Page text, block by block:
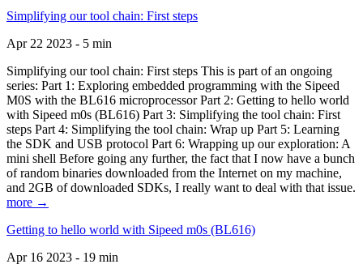
Simplifying our tool chain: First steps
Apr 22 2023 - 5 min
Simplifying our tool chain: First steps This is part of an ongoing
series: Part 1: Exploring embedded programming with the Sipeed
M0S with the BL616 microprocessor Part 2: Getting to hello world
with Sipeed m0s (BL616) Part 3: Simplifying the tool chain: First
steps Part 4: Simplifying the tool chain: Wrap up Part 5: Learning
the SDK and USB protocol Part 6: Wrapping up our exploration: A
mini shell Before going any further, the fact that I now have a bunch
of random binaries downloaded from the Internet on my machine,
and 2GB of downloaded SDKs, I really want to deal with that issue.
more →
Getting to hello world with Sipeed m0s (BL616)
Apr 16 2023 - 19 min